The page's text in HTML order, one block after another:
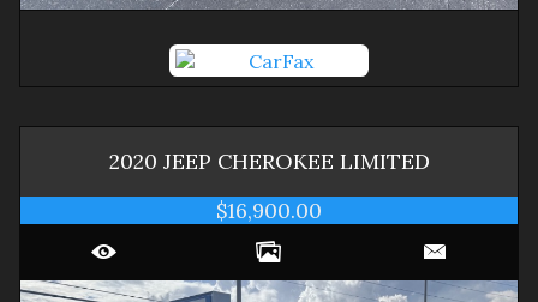
2020 JEEP CHEROKEE LIMITED
$16,900.00